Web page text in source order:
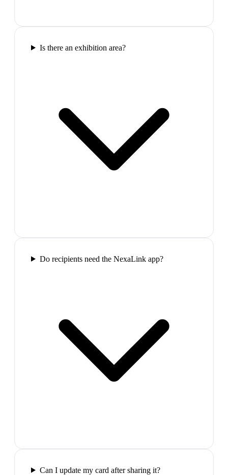
Is there an exhibition area?
Do recipients need the NexaLink app?
Can I update my card after sharing it?